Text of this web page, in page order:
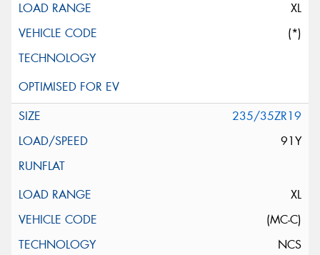
XL
(*)
235/35ZR19
91Y
XL
(MC-C)
NCS